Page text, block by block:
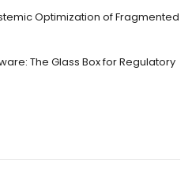
Optimization of Fragmented
The Glass Box for Regulatory